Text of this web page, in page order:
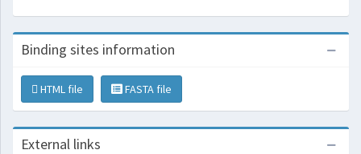
Binding sites information
HTML file FASTA file
External links